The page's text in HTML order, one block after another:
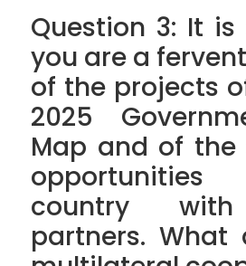
Question 3: It
you are a
of the projects
2025
Map and of the
country
partners. What